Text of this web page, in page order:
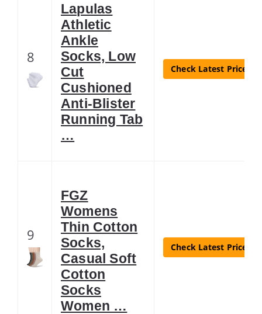
8
Lapulas
Athletic
Ankle
Socks, Low
Cut
Cushioned
Anti-Blister
Running Tab
…
Check Latest Price
9
FGZ
Womens
Thin Cotton
Socks,
Casual Soft
Cotton
Socks
Women …
Check Latest Price